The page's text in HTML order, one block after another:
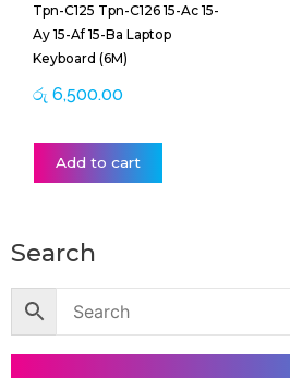
Tpn-C125 Tpn-C126 15-Ac 15-
Ay 15-Af 15-Ba Laptop
Keyboard (6M)
රු 6,500.00
Add to cart
Search